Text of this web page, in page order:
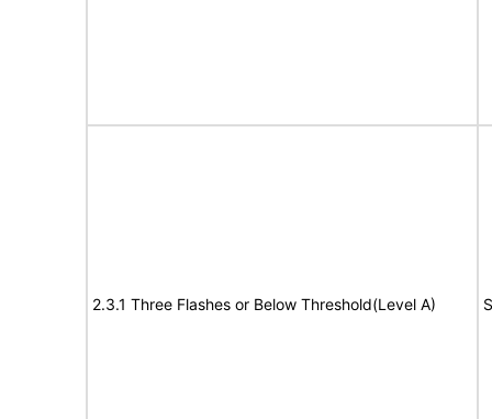
2.3.1 Three Flashes or Below Threshold(Level A)